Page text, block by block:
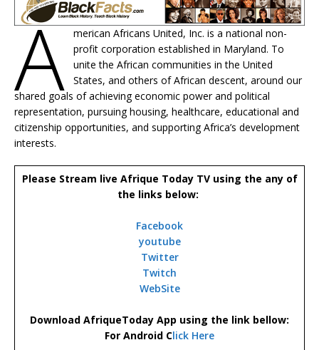
A
merican Africans United, Inc. is a national non-
profit corporation established in Maryland. To
unite the African communities in the United
States, and others of African descent, around our
shared goals of achieving economic power and political
representation, pursuing housing, healthcare, educational and
citizenship opportunities, and supporting Africa’s development
interests.
Please Stream live Afrique Today TV using the any of
the links below:
Facebook
youtube
Twitter
Twitch
WebSite
Download AfriqueToday App using the link bellow:
For Android Click Here